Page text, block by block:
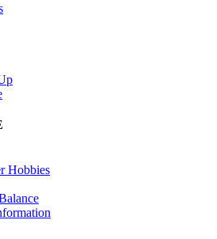
Hobbies